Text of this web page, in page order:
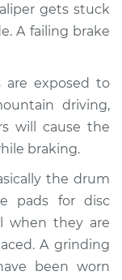
$117.94
gets stuck
A failing brake
are exposed to
driving,
will cause the
braking.
the drum
pads for disc
when they are
A grinding
been worn